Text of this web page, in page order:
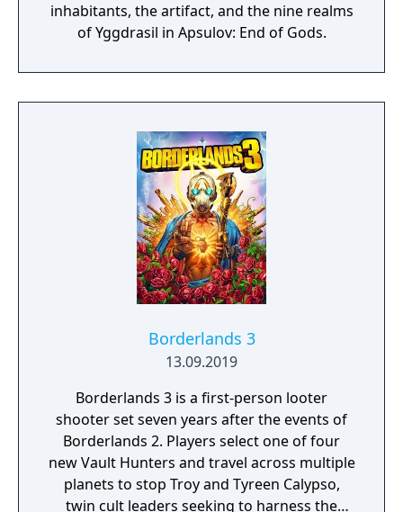
inhabitants, the artifact, and the nine realms
of Yggdrasil in Apsulov: End of Gods.
Borderlands 3
13.09.2019
Borderlands 3 is a first-person looter
shooter set seven years after the events of
Borderlands 2. Players select one of four
new Vault Hunters and travel across multiple
planets to stop Troy and Tyreen Calypso,
twin cult leaders seeking to harness the